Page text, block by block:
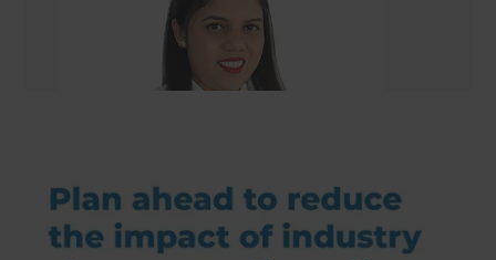
Renovation Consultant